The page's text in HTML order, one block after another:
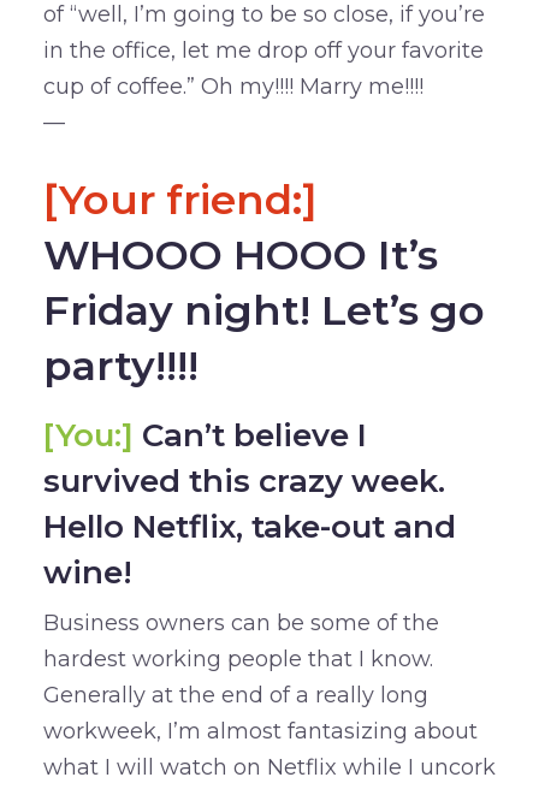
of “well, I’m going to be so close, if you’re
in the office, let me drop off your favorite
cup of coffee.” Oh my!!!! Marry me!!!!
—
[Your friend:]
WHOOO HOOO It’s
Friday night! Let’s go
party!!!!
[You:] Can’t believe I
survived this crazy week.
Hello Netflix, take-out and
wine!
Business owners can be some of the
hardest working people that I know.
Generally at the end of a really long
workweek, I’m almost fantasizing about
what I will watch on Netflix while I uncork